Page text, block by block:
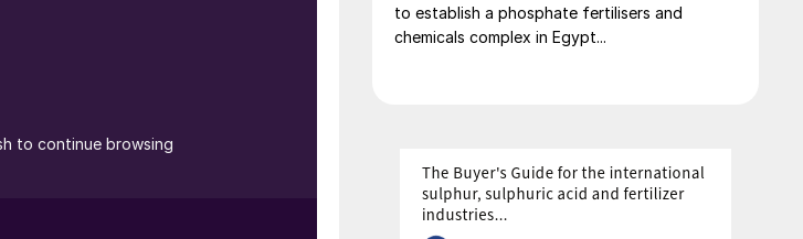
agreement, UEG and Orascom will lead
feasibility studies covering 500 MW of
to establish a phosphate fertilisers and
chemicals complex in Egypt...